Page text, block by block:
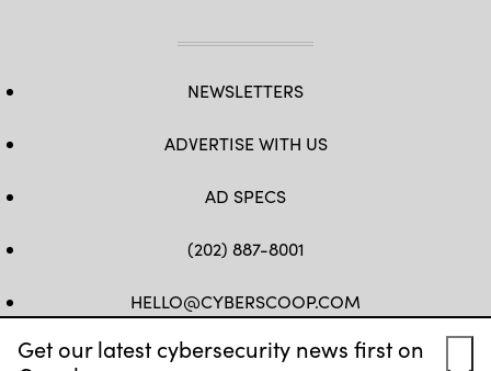
Get our latest cybersecurity news first on
NEWSLETTERS
ADVERTISE WITH US
AD SPECS
(202) 887-8001
HELLO@CYBERSCOOP.COM
FB TWLINKEDIN
IG YT